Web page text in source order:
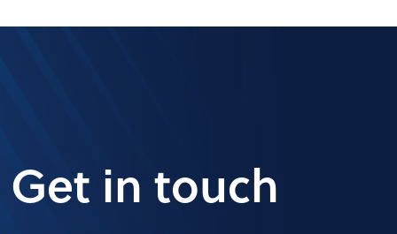
Get in touch